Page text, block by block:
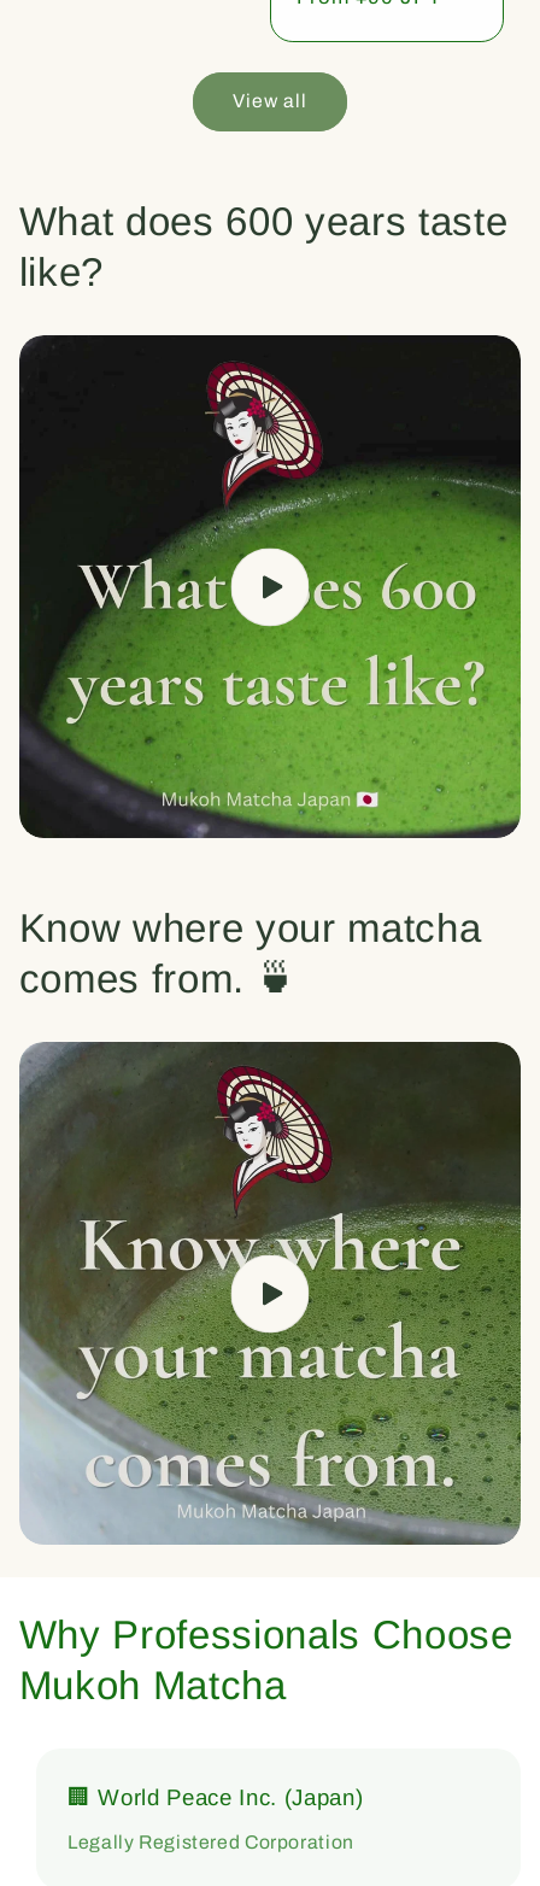
View all
What does 600 years taste
like?
Know where your matcha
comes from. 🍵
Why Professionals Choose
Mukoh Matcha
🏢 World Peace Inc. (Japan)
Legally Registered Corporation